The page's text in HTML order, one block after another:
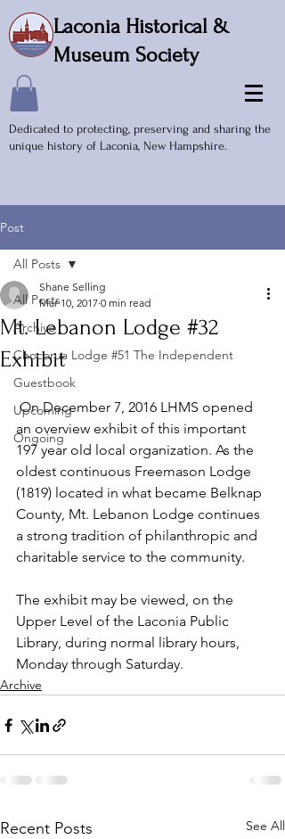
Laconia Historical &
Museum Society
Dedicated to protecting, preserving and sharing the
unique history of Laconia, New Hampshire.
Post
All Posts
Archive
Chocorua Lodge #51 The Independent
Guestbook
Upcoming
Ongoing
All Posts
Mt. Lebanon Lodge #32
Exhibit
Shane Selling
Mar 10, 2017 0 min read
an overview exhibit of this important
197 year old local organization. As the
oldest continuous Freemason Lodge
(1819) located in what became Belknap
County, Mt. Lebanon Lodge continues
a strong tradition of philanthropic and
charitable service to the community.
The exhibit may be viewed, on the
Upper Level of the Laconia Public
Library, during normal library hours,
Monday through Saturday.
Archive
Recent Posts See All